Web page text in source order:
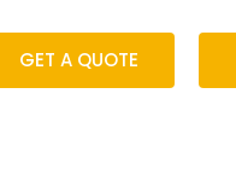
GET A QUOTE